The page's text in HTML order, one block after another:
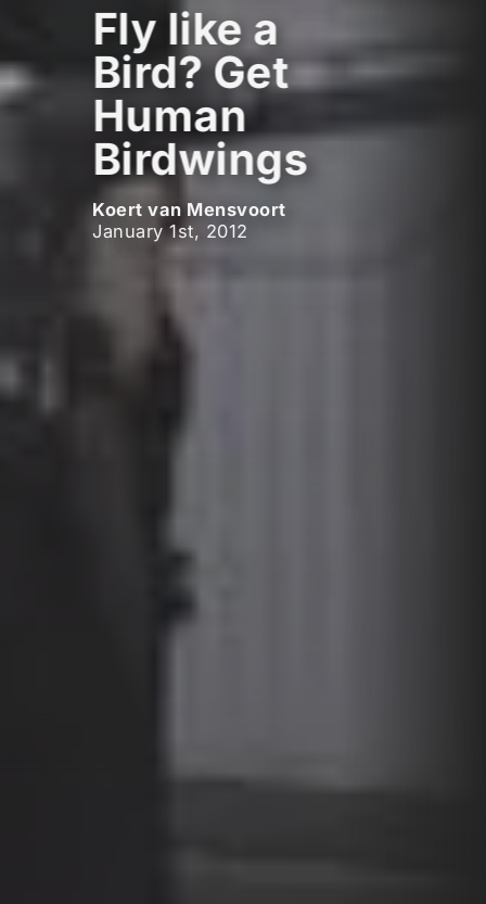
Fly like a
Bird? Get
Human
Birdwings
Koert van Mensvoort
January 1st, 2012